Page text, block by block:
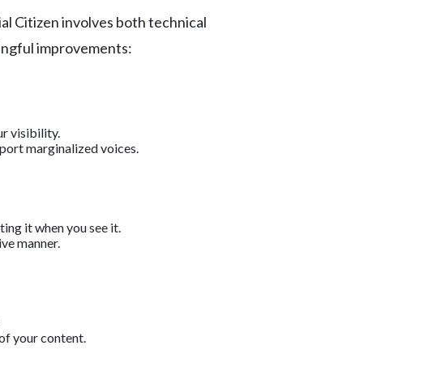
Citizen involves both technical
improvements:
visibility.
marginalized voices.
it when you see it.
manner.
your content.